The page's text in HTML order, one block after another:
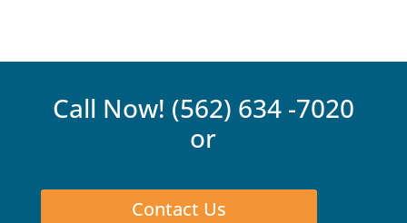
Call Now! (562) 634 -7020
or
Contact Us